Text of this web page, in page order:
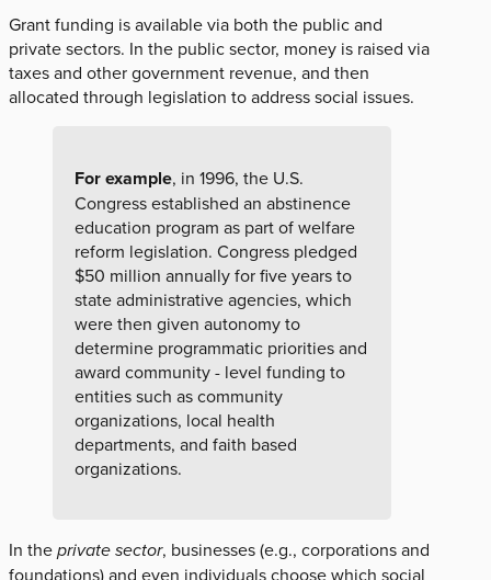
Grant funding is available via both the public and
private sectors. In the public sector, money is raised via
taxes and other government revenue, and then
allocated through legislation to address social issues.
For example, in 1996, the U.S.
Congress established an abstinence
education program as part of welfare
reform legislation. Congress pledged
$50 million annually for five years to
state administrative agencies, which
were then given autonomy to
determine programmatic priorities and
award community - level funding to
entities such as community
organizations, local health
departments, and faith based
organizations.
In theprivate sector, businesses (e.g., corporations and
foundations) and even individuals choose which social